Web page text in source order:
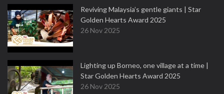
Reviving Malaysia’s gentle giants | Star
Golden Hearts Award 2025
26 Nov 2025
Lighting up Borneo, one village at a time |
Star Golden Hearts Award 2025
26 Nov 2025